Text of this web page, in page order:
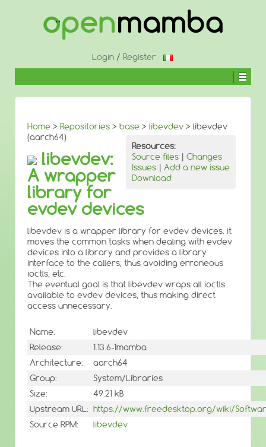
Login/ Register
Home > Repositories > base > libevdev > libevdev
(aarch64)
Resources:
Source files | Changes
Issues | Add a new issue
Download
libevdev:
A wrapper
library for
evdev devices
libevdev is a wrapper library for evdev devices. it
moves the common tasks when dealing with evdev
devices into a library and provides a library
interface to the callers, thus avoiding erroneous
ioctls, etc.
The eventual goal is that libevdev wraps all ioctls
available to evdev devices, thus making direct
access unnecessary.
Name:
libevdev
Release:
1.13.6-1mamba
Architecture:
aarch64
Group:
System/Libraries
Size:
49.21 kB
Upstream URL: https://www.freedesktop.org/wiki/
Source RPM:
libevdev